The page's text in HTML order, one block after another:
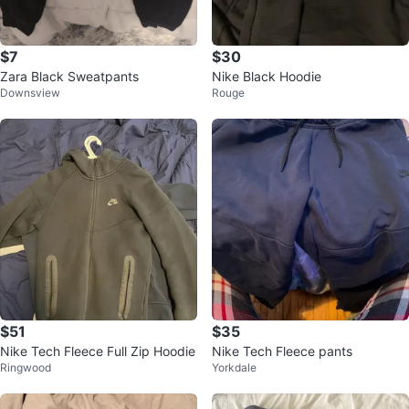
$7
Zara Black Sweatpants
Downsview
$30
Nike Black Hoodie
Rouge
$51
Nike Tech Fleece Full Zip Hoodie
Ringwood
$35
Nike Tech Fleece pants
Yorkdale